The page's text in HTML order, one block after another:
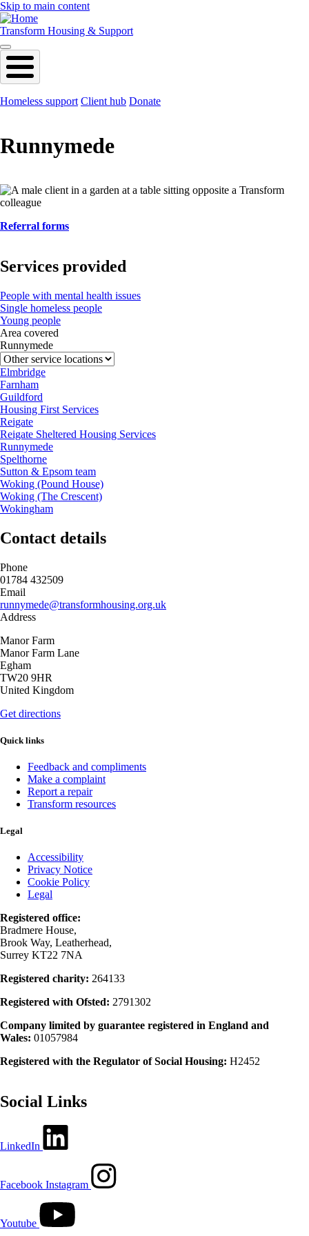
Skip to main content
Transform Housing & Support
Homeless support Client hub Donate
Runnymede
Referral forms
Services provided
People with mental health issues
Single homeless people
Young people
Area covered
Runnymede
Elmbridge
Farnham
Guildford
Housing First Services
Reigate
Reigate Sheltered Housing Services
Runnymede
Spelthorne
Sutton & Epsom team
Woking (Pound House)
Woking (The Crescent)
Wokingham
Contact details
Phone
01784 432509
Email
runnymede@transformhousing.org.uk
Address
Manor Farm
Manor Farm Lane
Egham
TW20 9HR
United Kingdom
Get directions
Quick links
Feedback and compliments
Make a complaint
Report a repair
Transform resources
Legal
Accessibility
Privacy Notice
Cookie Policy
Legal
Registered office:
Bradmere House,
Brook Way, Leatherhead,
Surrey KT22 7NA
Registered charity: 264133
Registered with Ofsted: 2791302
Company limited by guarantee registered in England and
Wales: 01057984
Registered with the Regulator of Social Housing: H2452
Social Links
LinkedIn
Facebook Instagram
Youtube